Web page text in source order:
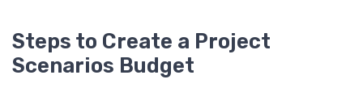
Steps to Create a Project
Scenarios Budget